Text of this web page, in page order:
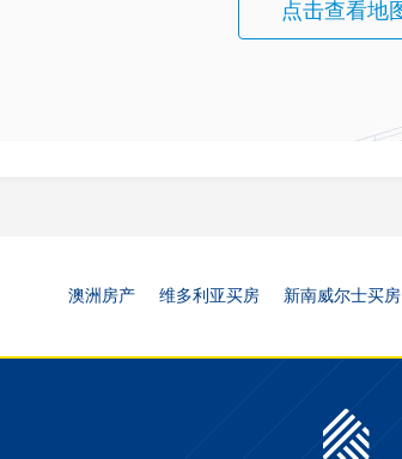
点击查看地
澳洲房产 维多利亚买房 新南威尔士买房